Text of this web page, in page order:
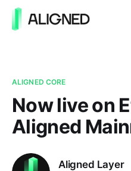
ALIGNED CORE
Now live on
Aligned
Aligned Layer